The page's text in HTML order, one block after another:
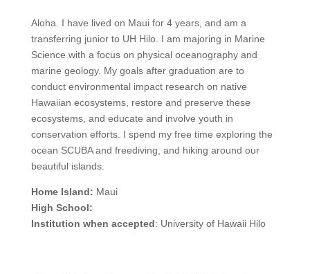
Aloha. I have lived on Maui for 4 years, and am a
transferring junior to UH Hilo. I am majoring in Marine
Science with a focus on physical oceanography and
marine geology. My goals after graduation are to
conduct environmental impact research on native
Hawaiian ecosystems, restore and preserve these
ecosystems, and educate and involve youth in
conservation efforts. I spend my free time exploring the
ocean SCUBA and freediving, and hiking around our
beautiful islands.
Home Island: Maui
High School:
Institution when accepted: University of Hawaii Hilo